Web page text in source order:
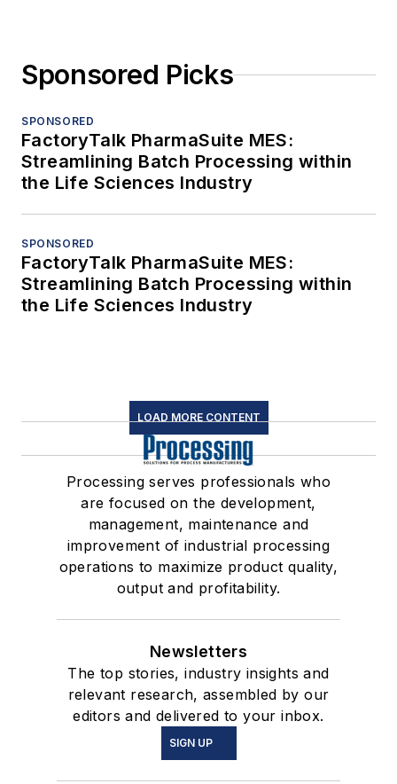
Sponsored Picks
SPONSORED
FactoryTalk PharmaSuite MES:
Streamlining Batch Processing within
the Life Sciences Industry
SPONSORED
FactoryTalk PharmaSuite MES:
Streamlining Batch Processing within
the Life Sciences Industry
LOAD MORE CONTENT
Processing serves professionals who
are focused on the development,
management, maintenance and
improvement of industrial processing
operations to maximize product quality,
output and profitability.
Newsletters
The top stories, industry insights and
relevant research, assembled by our
editors and delivered to your inbox.
SIGN UP